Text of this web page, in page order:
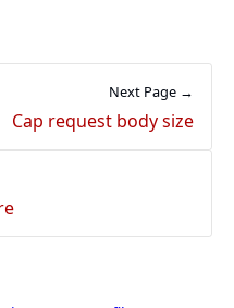
Next Page →
Cap request body size